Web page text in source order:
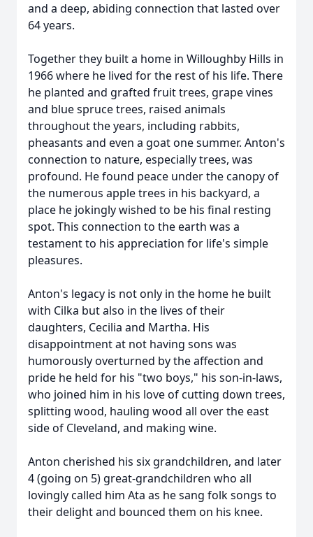
and a deep, abiding connection that lasted over
64 years.
Together they built a home in Willoughby Hills in
1966 where he lived for the rest of his life. There
he planted and grafted fruit trees, grape vines
and blue spruce trees, raised animals
throughout the years, including rabbits,
pheasants and even a goat one summer. Anton's
connection to nature, especially trees, was
profound. He found peace under the canopy of
the numerous apple trees in his backyard, a
place he jokingly wished to be his final resting
spot. This connection to the earth was a
testament to his appreciation for life's simple
pleasures.
Anton's legacy is not only in the home he built
with Cilka but also in the lives of their
daughters, Cecilia and Martha. His
disappointment at not having sons was
humorously overturned by the affection and
pride he held for his "two boys," his son-in-laws,
who joined him in his love of cutting down trees,
splitting wood, hauling wood all over the east
side of Cleveland, and making wine.
Anton cherished his six grandchildren, and later
4 (going on 5) great-grandchildren who all
lovingly called him Ata as he sang folk songs to
their delight and bounced them on his knee.